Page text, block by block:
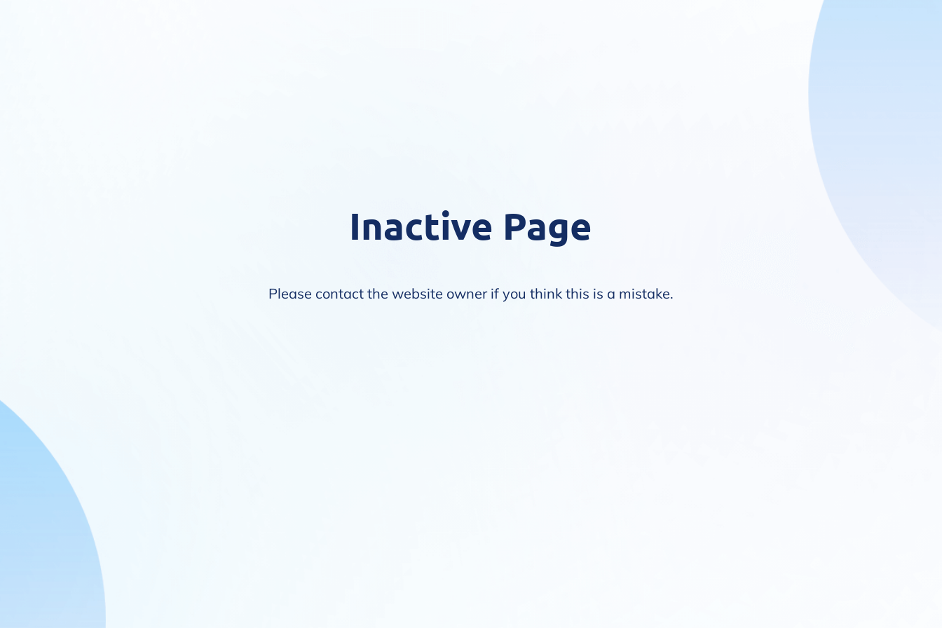
Inactive Page
Please contact the website owner if you think this is a mistake.